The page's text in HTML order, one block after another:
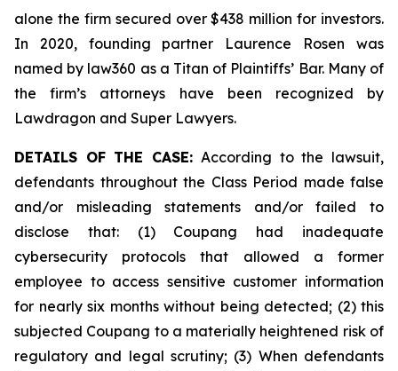
alone the firm secured over $438 million for investors.
In 2020, founding partner Laurence Rosen was
named by law360 as a Titan of Plaintiffs’ Bar. Many of
the firm’s attorneys have been recognized by
Lawdragon and Super Lawyers.
DETAILS OF THE CASE:According to the lawsuit,
defendants throughout the Class Period made false
and/or misleading statements and/or failed to
disclose that: (1) Coupang had inadequate
cybersecurity protocols that allowed a former
employee to access sensitive customer information
for nearly six months without being detected; (2) this
subjected Coupang to a materially heightened risk of
regulatory and legal scrutiny; (3) When defendants